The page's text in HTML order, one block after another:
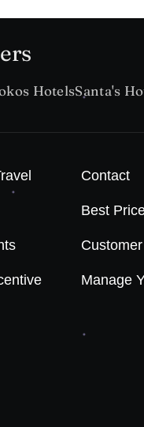
HotelsSanta's
Contact
Best
Manage